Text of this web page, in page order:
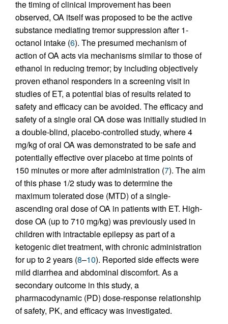
the timing of clinical improvement has been
observed, OA itself was proposed to be the active
substance mediating tremor suppression after 1-
octanol intake (6). The presumed mechanism of
action of OA acts via mechanisms similar to those of
ethanol in reducing tremor; by including objectively
proven ethanol responders in a screening visit in
studies of ET, a potential bias of results related to
safety and efficacy can be avoided. The efficacy and
safety of a single oral OA dose was initially studied in
a double-blind, placebo-controlled study, where 4
mg/kg of oral OA was demonstrated to be safe and
potentially effective over placebo at time points of
150 minutes or more after administration (7). The aim
of this phase 1/2 study was to determine the
maximum tolerated dose (MTD) of a single-
ascending oral dose of OA in patients with ET. High-
dose OA (up to 710 mg/kg) was previously used in
children with intractable epilepsy as part of a
ketogenic diet treatment, with chronic administration
for up to 2 years (8–10). Reported side effects were
mild diarrhea and abdominal discomfort. As a
secondary outcome in this study, a
pharmacodynamic (PD) dose-response relationship
of safety, PK, and efficacy was investigated.